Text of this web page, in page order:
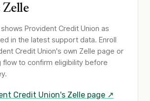
Zelle
Provident Credit Union as
in the latest support data. Enroll
Credit Union's own Zelle page or
flow to confirm eligibility before
Credit Union's Zelle page ↗